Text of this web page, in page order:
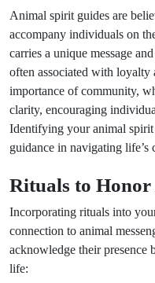
Animal spirit guides are
accompany individuals on
carries a unique message
often associated with loyalty
importance of community,
clarity, encouraging
Identifying your animal
guidance in navigating life’s
Rituals to Honor
Incorporating rituals into
connection to animal
acknowledge their
life: